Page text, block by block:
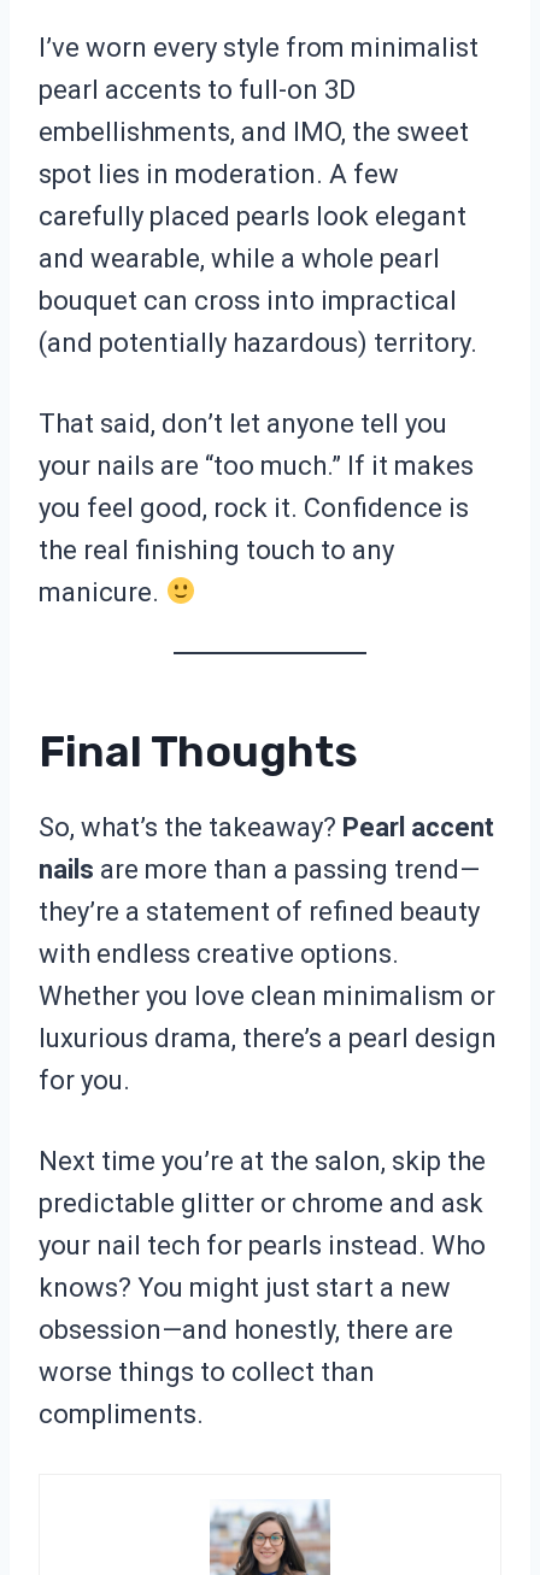
I’ve worn every style from minimalist
pearl accents to full-on 3D
embellishments, and IMO, the sweet
spot lies in moderation. A few
carefully placed pearls look elegant
and wearable, while a whole pearl
bouquet can cross into impractical
(and potentially hazardous) territory.
That said, don’t let anyone tell you
your nails are “too much.” If it makes
you feel good, rock it. Confidence is
the real finishing touch to any
manicure.
Final Thoughts
So, what’s the takeaway? Pearl accent
nails are more than a passing trend—
they’re a statement of refined beauty
with endless creative options.
Whether you love clean minimalism or
luxurious drama, there’s a pearl design
for you.
Next time you’re at the salon, skip the
predictable glitter or chrome and ask
your nail tech for pearls instead. Who
knows? You might just start a new
obsession—and honestly, there are
worse things to collect than
compliments.